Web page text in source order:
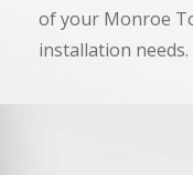
of your Monroe
installation needs.